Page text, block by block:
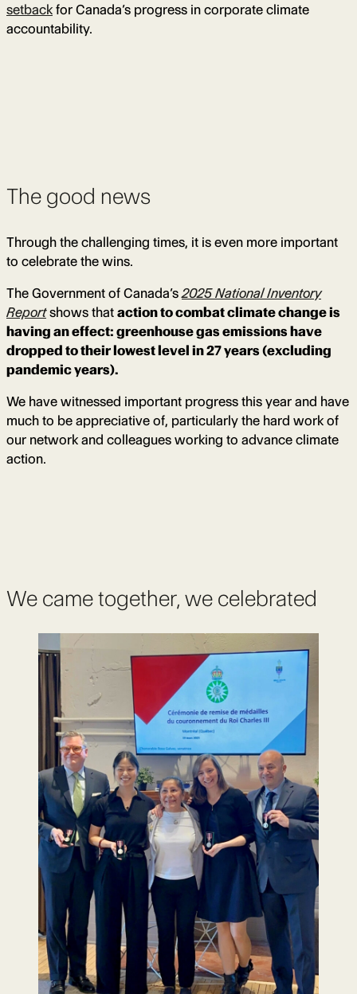
setback for Canada’s progress in corporate climate
accountability.
The good news
Through the challenging times, it is even more important
to celebrate the wins.
The Government of Canada’s2025 National Inventory
Reportshows that action to combat climate change is
having an effect: greenhouse gas emissions have
dropped to their lowest level in 27 years (excluding
pandemic years).
We have witnessed important progress this year and have
much to be appreciative of, particularly the hard work of
our network and colleagues working to advance climate
action.
We came together, we celebrated